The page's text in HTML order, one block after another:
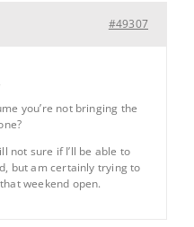
#49307
you’re not bringing the
not sure if I’ll be able to
but am certainly trying to
weekend open.